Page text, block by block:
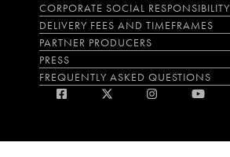
CORPORATE SOCIAL RESPONSIBILITY
DELIVERY FEES AND TIMEFRAMES
PARTNER PRODUCERS
PRESS
FREQUENTLY ASKED QUESTIONS